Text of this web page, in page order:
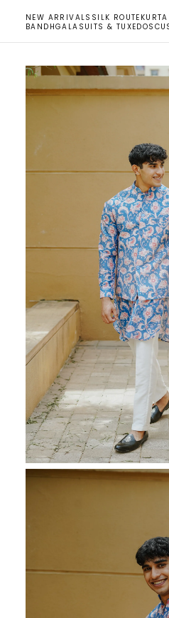
SKIP
CONTENT
NEW ARRIVALS SILK ROUTE
BANDHGALA SUITS & TUXEDOS